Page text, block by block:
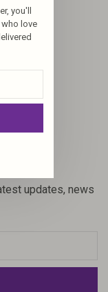
updates, news
you'll
love